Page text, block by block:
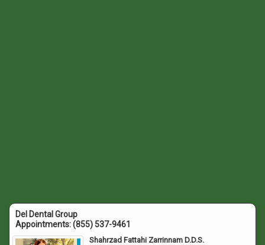
Del Dental Group
Appointments:(855) 537-9461
Shahrzad Fattahi Zarrinnam D.D.S.